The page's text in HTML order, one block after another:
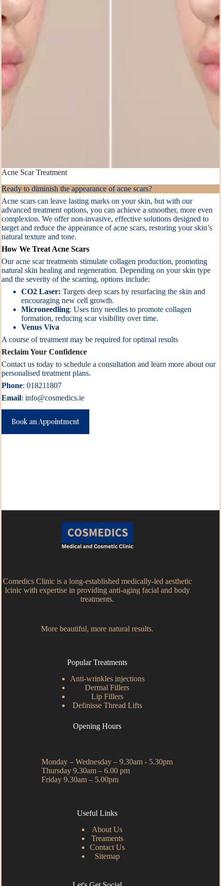
Acne Scar Treatment
Ready to diminish the appearance of acne scars?
Acne scars can leave lasting marks on your skin, but with our
advanced treatment options, you can achieve a smoother, more even
complexion. We offer non-invasive, effective solutions designed to
target and reduce the appearance of acne scars, restoring your skin’s
natural texture and tone.
How We Treat Acne Scars
Our acne scar treatments stimulate collagen production, promoting
natural skin healing and regeneration. Depending on your skin type
and the severity of the scarring, options include:
CO2 Laser: Targets deep scars by resurfacing the skin and
encouraging new cell growth.
Microneedling: Uses tiny needles to promote collagen
formation, reducing scar visibility over time.
Venus Viva
A course of treatment may be required for optimal results
Reclaim Your Confidence
Contact us today to schedule a consultation and learn more about our
personalised treatment plans.
Phone: 018211807
Email: info@cosmedics.ie
Book an Appointment
Comedics Clinic is a long-established medically-led aesthetic
lcinic with expertise in providing anti-aging facial and body
treatments.
More beautiful, more natural results.
Popular Treatments
Anti-wrinkles injections
Dermal Fillers
Lip Fillers
Definisse Thread Lifts
Opening Hours
Monday – Wednesday – 9.30am - 5.30pm
Thursday 9.30am – 6.00 pm
Friday 9.30am – 5.00pm
Useful Links
About Us
Treaments
Contact Us
Sitemap